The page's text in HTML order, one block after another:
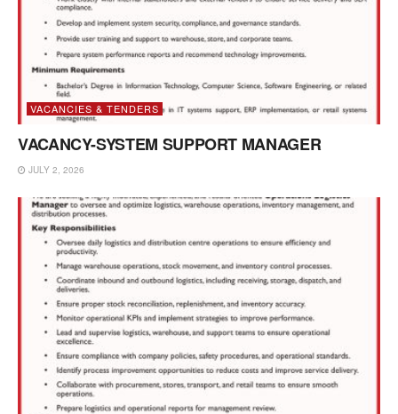
VACANCIES & TENDERS
VACANCY-SYSTEM SUPPORT MANAGER
JULY 2, 2026